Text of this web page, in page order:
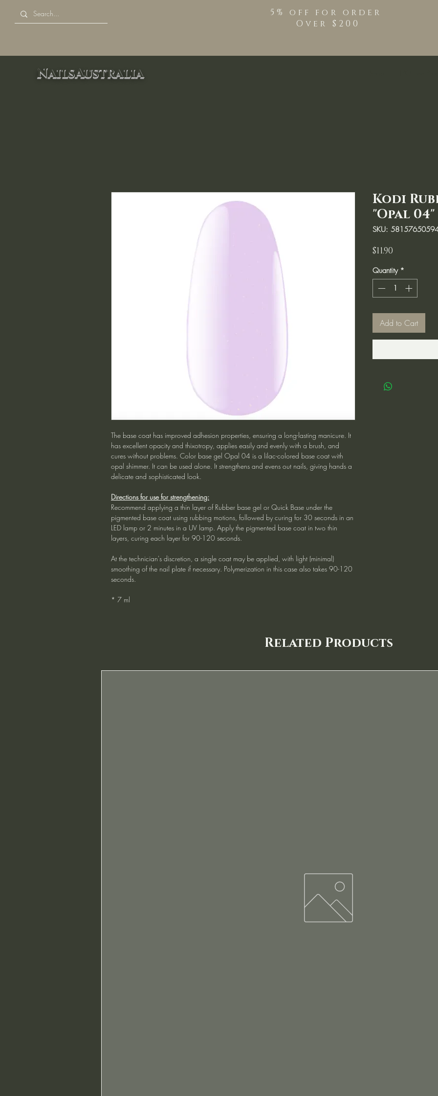
5% off for order
Over $200
NailsAustralia
The base coat has improved adhesion properties, ensuring a long-lasting manicure. It
has excellent opacity and thixotropy, applies easily and evenly with a brush, and
cures without problems. Color base gel Opal 04 is a lilac-colored base coat with
opal shimmer. It can be used alone. It strengthens and evens out nails, giving hands a
delicate and sophisticated look.
Directions for use for strengthening:
Recommend applying a thin layer of Rubber base gel or Quick Base under the
pigmented base coat using rubbing motions, followed by curing for 30 seconds in an
LED lamp or 2 minutes in a UV lamp. Apply the pigmented base coat in two thin
layers, curing each layer for 90-120 seconds.
At the technician's discretion, a single coat may be applied, with light (minimal)
smoothing of the nail plate if necessary. Polymerization in this case also takes 90-120
seconds.
* 7 ml
Kodi
"Opal 04"
SKU:
$11.90
Quantity *
Add to Cart
Related Products